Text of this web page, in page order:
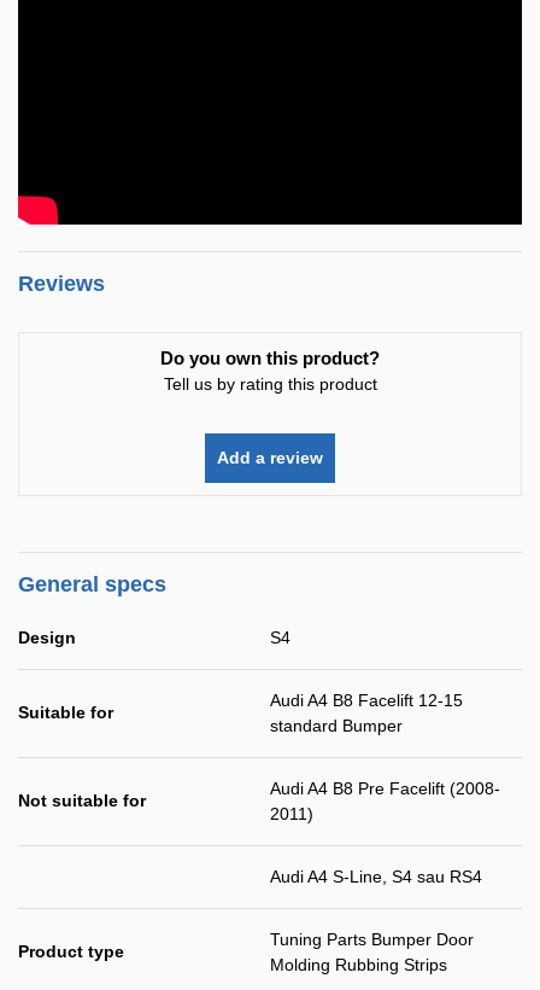
Reviews
Do you own this product?
Tell us by rating this product
Add a review
General specs
Design S4
Suitable for
Audi A4 B8 Facelift 12-15
standard Bumper
Not suitable for
Audi A4 B8 Pre Facelift (2008-
2011)
Audi A4 S-Line, S4 sau RS4
Product type
Tuning Parts Bumper Door
Molding Rubbing Strips